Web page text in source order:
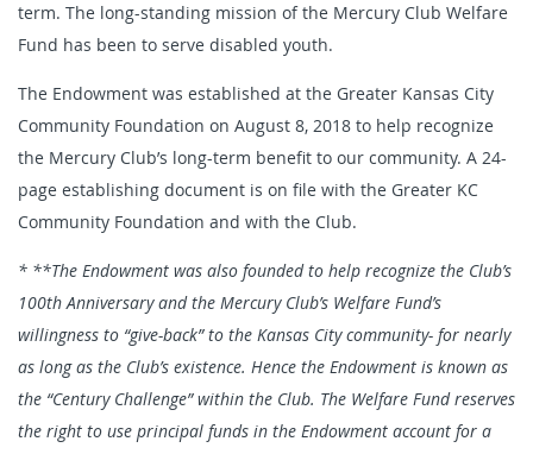
term. The long-standing mission of the Mercury Club Welfare
Fund has been to serve disabled youth.
The Endowment was established at the Greater Kansas City
Community Foundation on August 8, 2018 to help recognize
the Mercury Club’s long-term benefit to our community. A 24-
page establishing document is on file with the Greater KC
Community Foundation and with the Club.
* **The Endowment was also founded to help recognize the Club’s
100th Anniversary and the Mercury Club’s Welfare Fund’s
willingness to “give-back” to the Kansas City community- for nearly
as long as the Club’s existence. Hence the Endowment is known as
the “Century Challenge” within the Club. The Welfare Fund reserves
the right to use principal funds in the Endowment account for a